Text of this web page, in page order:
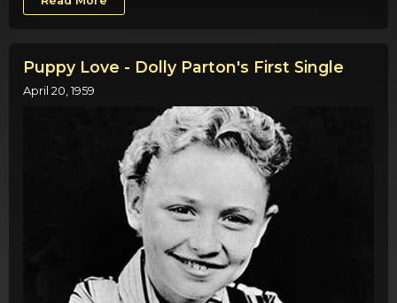
Puppy Love - Dolly Parton's First Single
April 20, 1959